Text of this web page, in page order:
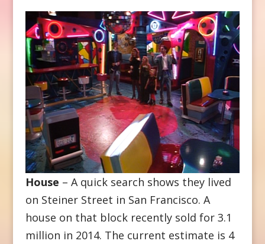
House – A quick search shows they lived
on Steiner Street in San Francisco. A
house on that block recently sold for 3.1
million in 2014. The current estimate is 4